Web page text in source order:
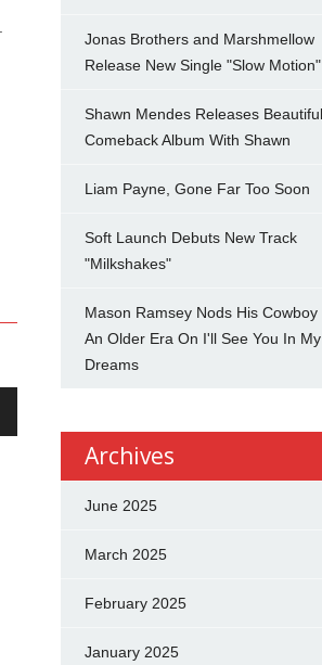
Jonas Brothers and Marshmellow
Release New Single "Slow Motion"
Shawn Mendes Releases Beautiful
Comeback Album With Shawn
Liam Payne, Gone Far Too Soon
Soft Launch Debuts New Track
"Milkshakes"
Mason Ramsey Nods His Cowboy
An Older Era On I'll See You In My
Dreams
Archives
June 2025
March 2025
February 2025
January 2025